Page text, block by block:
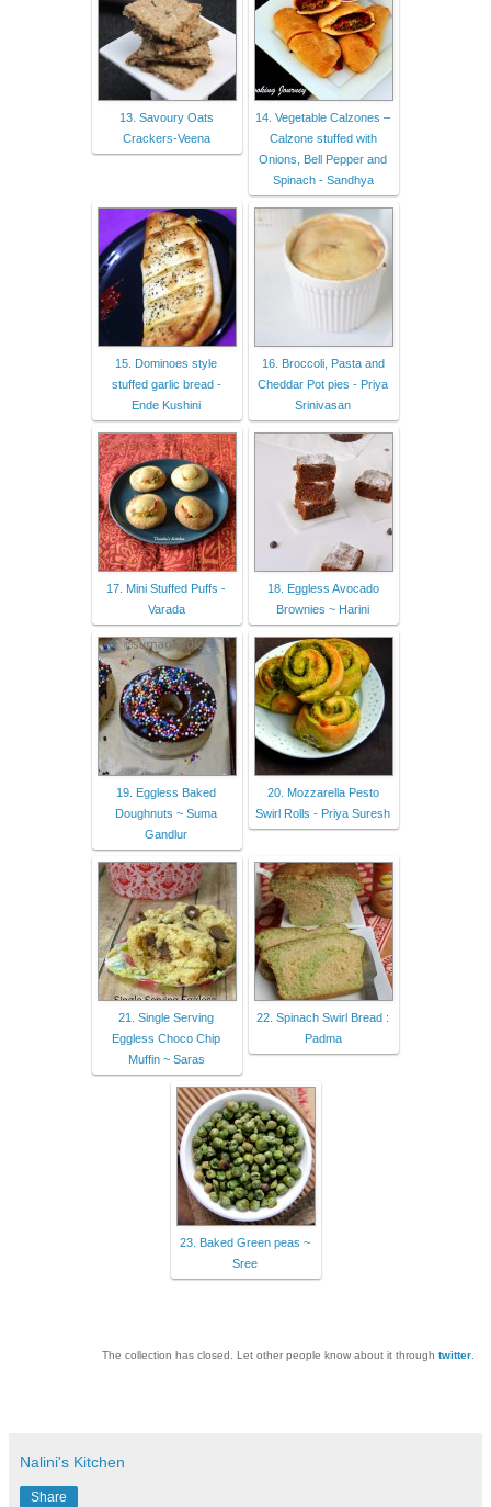
13. Savoury Oats
Crackers-Veena
14. Vegetable Calzones –
Calzone stuffed with
Onions, Bell Pepper and
Spinach - Sandhya
15. Dominoes style
stuffed garlic bread -
Ende Kushini
16. Broccoli, Pasta and
Cheddar Pot pies - Priya
Srinivasan
17. Mini Stuffed Puffs -
Varada
18. Eggless Avocado
Brownies ~ Harini
19. Eggless Baked
Doughnuts ~ Suma
Gandlur
20. Mozzarella Pesto
Swirl Rolls - Priya Suresh
21. Single Serving
Eggless Choco Chip
Muffin ~ Saras
22. Spinach Swirl Bread :
Padma
23. Baked Green peas ~
Sree
The collection has closed. Let other people know about it through twitter
Nalini's Kitchen
Share